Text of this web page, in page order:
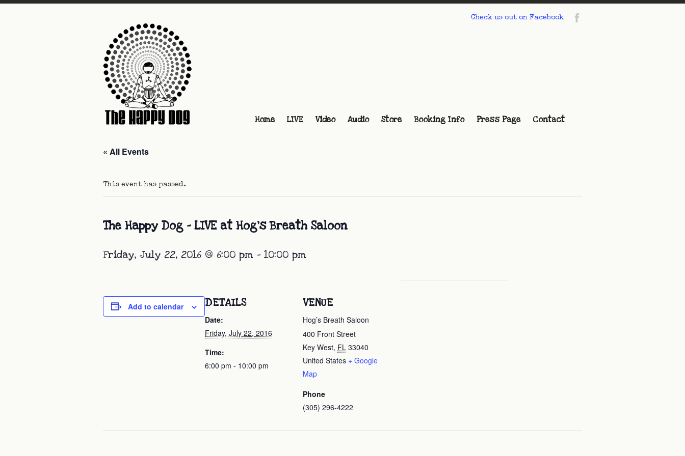
Check us out on Facebook
Home LIVE Video Audio Store Booking Info Press Page Contact
« All Events
This event has passed.
The Happy Dog – LIVE at Hog’s Breath Saloon
Friday, July 22, 2016 @ 6:00 pm - 10:00 pm
Add to calendar DETAILS
Date:
Friday, July 22, 2016
Time:
6:00 pm - 10:00 pm
VENUE
Hog’s Breath Saloon
400 Front Street
Key West, FL 33040
United States + Google
Map
Phone
(305) 296-4222